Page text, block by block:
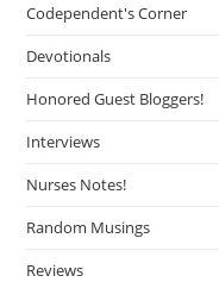
Codependent's Corner
Devotionals
Honored Guest Bloggers!
Interviews
Nurses Notes!
Random Musings
Reviews